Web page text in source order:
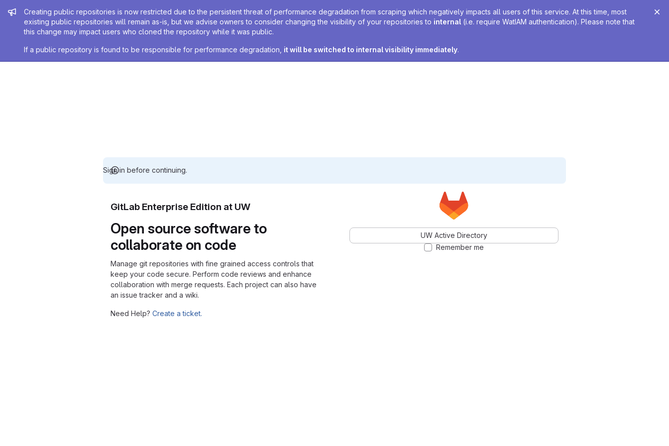
Admin message
Creating public repositories is now restricted due to the persistent threat of performance degradation from scraping which negatively impacts all users of this service. At this time, most
existing public repositories will remain as-is, but we advise owners to consider changing the visibility of your repositories to internal (i.e. require WatIAM authentication). Please note that
this change may impact users who cloned the repository while it was public.
If a public repository is found to be responsible for performance degradation, it will be switched to internal visibility immediately.
Sign in before continuing.
GitLab Enterprise Edition at UW
Open source software to
collaborate on code
Manage git repositories with fine grained access controls that
keep your code secure. Perform code reviews and enhance
collaboration with merge requests. Each project can also have
an issue tracker and a wiki.
Need Help? Create a ticket.
UW Active Directory
Remember me